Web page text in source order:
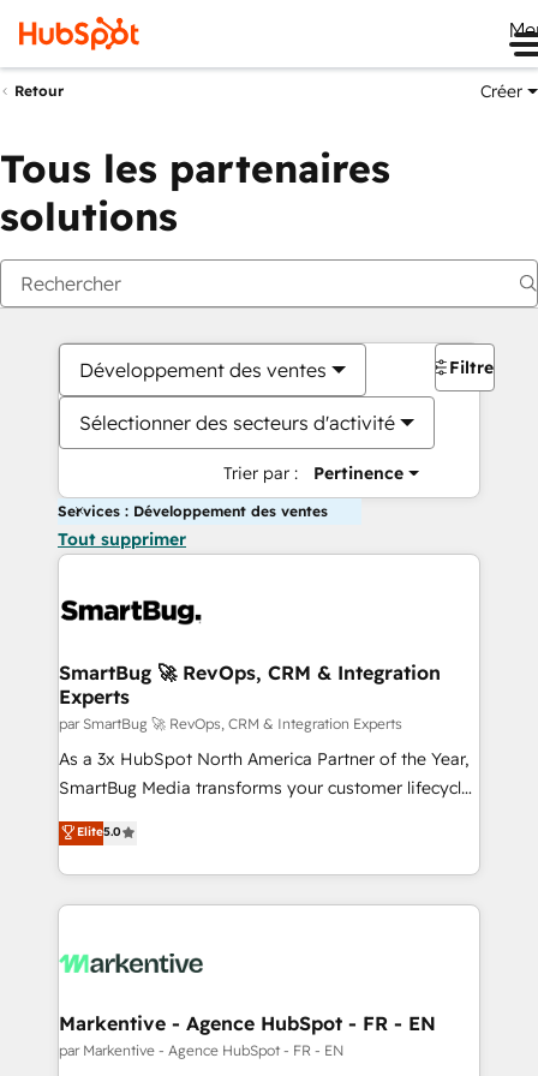
Retour Créer
Tous les partenaires
solutions
Développement des ventes
Sélectionner des secteurs d'activité
Trier par : Pertinence
Filtres
Services : Développement des ventes
Tout supprimer
SmartBug 🚀 RevOps, CRM & Integration
Experts
par SmartBug 🚀 RevOps, CRM & Integration Experts
As a 3x HubSpot North America Partner of the Year,
SmartBug Media transforms your customer lifecycle
into a revenue engine. Our unified ecosystem
includes specialized divisions Globalia (AI &
Software) and Point Success Media (Paid Media),
making this the official home for all three brands. 🔄
and system integrations powered by Globalia’s
trainers to drive platform adoption. 📈 Revenue
Generation - Full-funnel marketing and high-
Elite5.0
Markentive - Agence HubSpot - FR - EN
par Markentive - Agence HubSpot - FR - EN